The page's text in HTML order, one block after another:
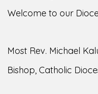
Welcome to our
Most Rev. Michael
Bishop, Catholic